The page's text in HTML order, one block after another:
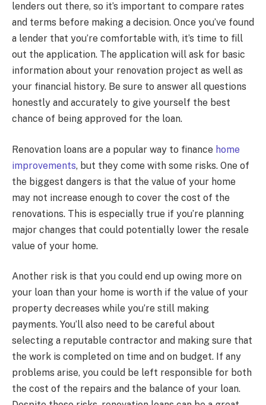
lenders out there, so it’s important to compare rates
and terms before making a decision. Once you’ve found
a lender that you’re comfortable with, it’s time to fill
out the application. The application will ask for basic
information about your renovation project as well as
your financial history. Be sure to answer all questions
honestly and accurately to give yourself the best
chance of being approved for the loan.
Renovation loans are a popular way to finance home
improvements, but they come with some risks. One of
the biggest dangers is that the value of your home
may not increase enough to cover the cost of the
renovations. This is especially true if you’re planning
major changes that could potentially lower the resale
value of your home.
Another risk is that you could end up owing more on
your loan than your home is worth if the value of your
property decreases while you’re still making
payments. You’ll also need to be careful about
selecting a reputable contractor and making sure that
the work is completed on time and on budget. If any
problems arise, you could be left responsible for both
the cost of the repairs and the balance of your loan.